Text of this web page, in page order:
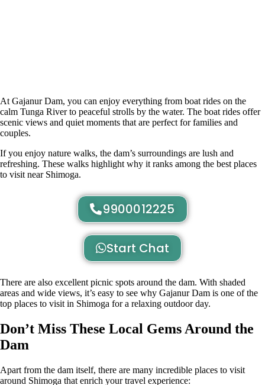
At Gajanur Dam, you can enjoy everything from boat rides on the
calm Tunga River to peaceful strolls by the water. The boat rides offer
scenic views and quiet moments that are perfect for families and
couples.
If you enjoy nature walks, the dam’s surroundings are lush and
refreshing. These walks highlight why it ranks among the best places
to visit near Shimoga.
9900012225
Start Chat
There are also excellent picnic spots around the dam. With shaded
areas and wide views, it’s easy to see why Gajanur Dam is one of the
top places to visit in Shimoga for a relaxing outdoor day.
Don’t Miss These Local Gems Around the
Dam
Apart from the dam itself, there are many incredible places to visit
around Shimoga that enrich your travel experience: